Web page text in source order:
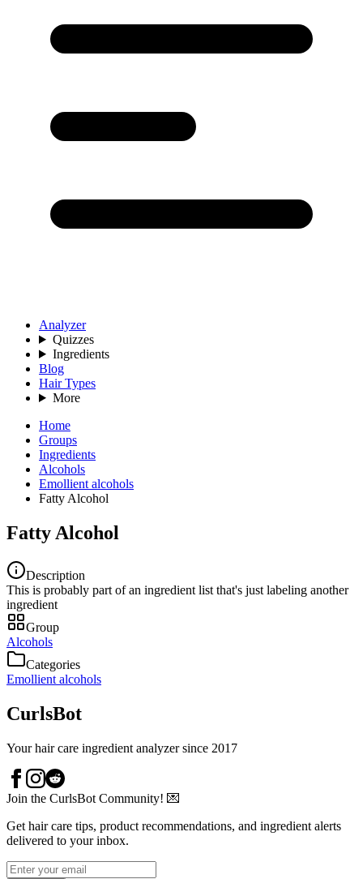
Analyzer
Quizzes
Ingredients
Blog
Hair Types
More
Home
Groups
Ingredients
Alcohols
Emollient alcohols
Fatty Alcohol
Fatty Alcohol
Description
This is probably part of an ingredient list that's just labeling another
ingredient
Group
Alcohols
Categories
Emollient alcohols
CurlsBot
Your hair care ingredient analyzer since 2017
Join the CurlsBot Community! 💌
Get hair care tips, product recommendations, and ingredient alerts
delivered to your inbox.